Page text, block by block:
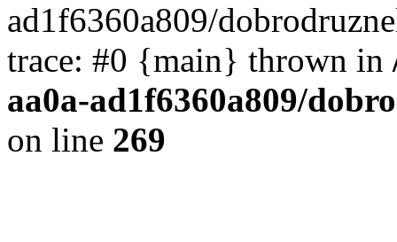
ad1f6360a809/
trace: #0 {main} thrown in
aa0a-ad1f6360a809/
on line 269